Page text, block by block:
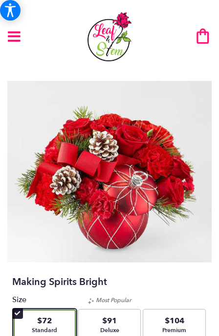
Making Spirits Bright
Size
$72
Arrangement size
Standard
Most Popular
$91
Arrangement size
Deluxe
$104
Arrangement size
Premium